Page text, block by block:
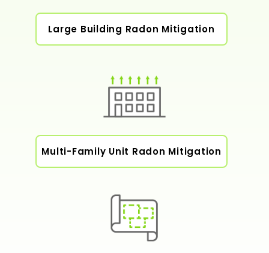
Large Building Radon Mitigation
Multi-Family Unit Radon Mitigation